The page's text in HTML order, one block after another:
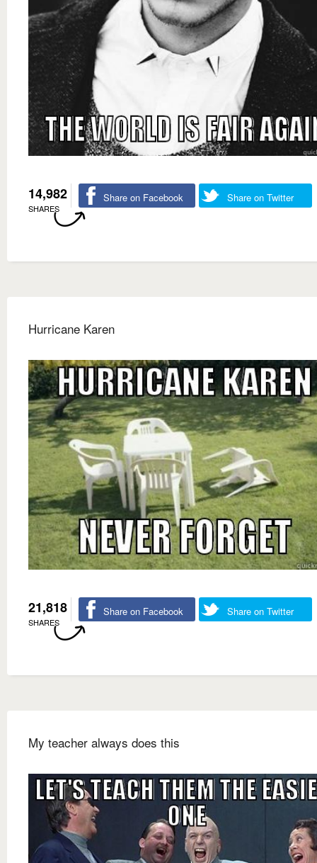
14,982
SHARES
Share on Facebook Share on Twitter
Hurricane Karen
21,818
SHARES
Share on Facebook Share on Twitter
My teacher always does this